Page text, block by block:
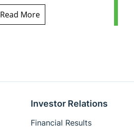
Read More
Investor Relations
Financial Results